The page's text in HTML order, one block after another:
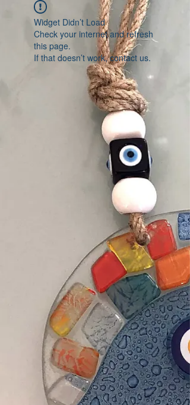
Widget Didn’t Load
Check your internet and refresh
this page.
If that doesn’t work, contact us.